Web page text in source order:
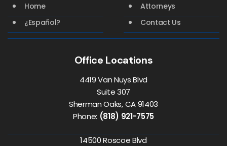
Home
Attorneys
¿Español?
Contact Us
Office Locations
4419 Van Nuys Blvd
Suite 307
Sherman Oaks, CA 91403
Phone: (818) 921-7575
14500 Roscoe Blvd